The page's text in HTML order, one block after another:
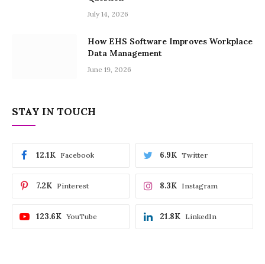
July 14, 2026
How EHS Software Improves Workplace
Data Management
June 19, 2026
STAY IN TOUCH
Facebook
12.1K Twitter
6.9K
Pinterest
7.2K Instagram
8.3K
YouTube
123.6K LinkedIn
21.8K